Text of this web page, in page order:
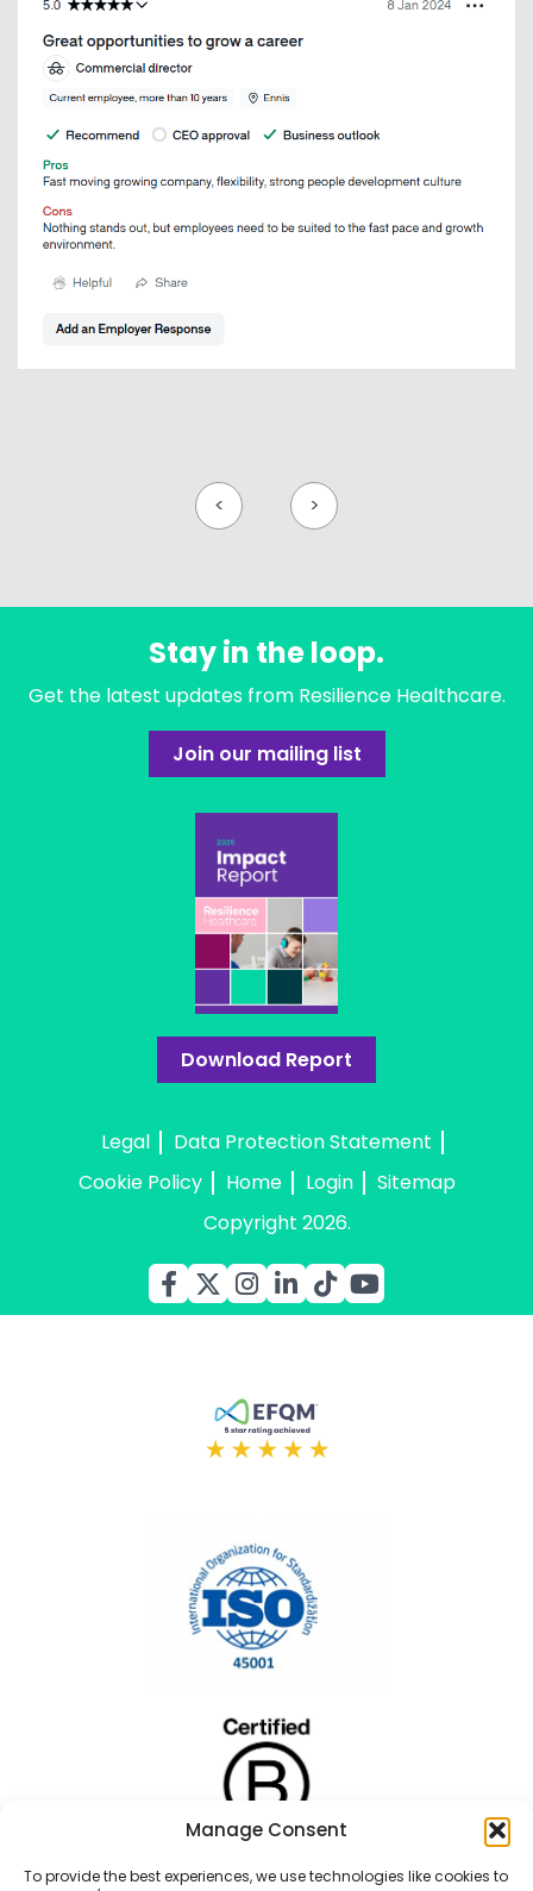
Manage Consent
To provide the best experiences, we use technologies like cookies to
< >
Stay in the loop.
Get the latest updates from Resilience Healthcare.
Join our mailing list
Download Report
Legal
Data Protection Statement
Cookie Policy
Home Login
Sitemap
Copyright 2026.